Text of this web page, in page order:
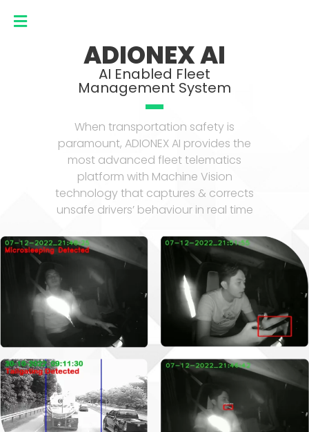
ADIONEX AI
AI Enabled Fleet
Management System
When transportation safety is
paramount, ADIONEX AI provides the
most advanced fleet telematics
platform with Machine Vision
technology that captures & corrects
unsafe drivers’ behaviour in real time